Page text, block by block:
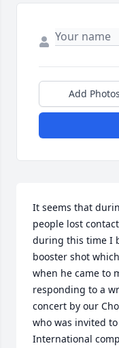
Add Photos
It seems that
people lost
during this time I
booster shot
when he came to
responding to a
concert by our
who was invited
International